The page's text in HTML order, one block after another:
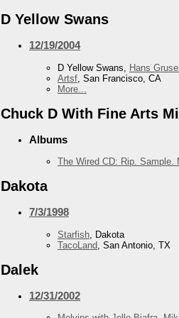
D Yellow Swans
12/19/2004
D Yellow Swans, Hans
Artsf , San Francisco, CA
More...
Chuck D With Fine Arts
Albums
The Wired CD: Rip. Sample.
Dakota
7/3/1998
Starfish , Dakota
TacoLand , San Antonio, TX
Dalek
12/31/2002